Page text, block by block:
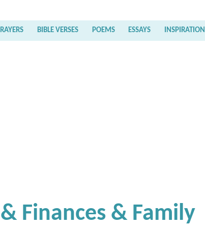
BIBLE VERSES POEMS ESSAYS INSPIRATION
Finances & Family